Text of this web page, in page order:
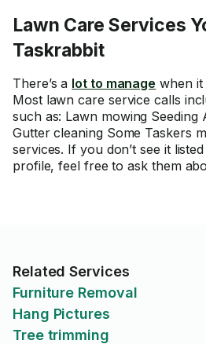
Lawn Care Services
Taskrabbit
There’s a lot to manage when
Most lawn care service calls
such as: Lawn mowing Seeding
Gutter cleaning Some Taskers
services. If you don’t see it
profile, feel free to ask them
Related Services
Furniture Removal
Hang Pictures
Tree trimming